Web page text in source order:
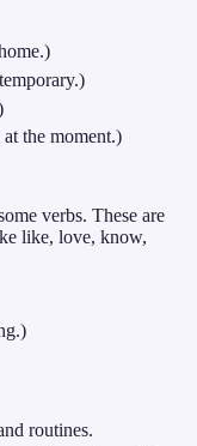
the moment.)
verbs. These are
like, love, know,
routines.